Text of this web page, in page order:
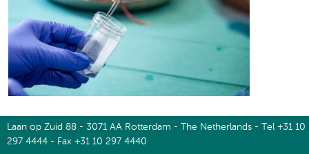
Laan op Zuid 88 - 3071 AA Rotterdam - The Netherlands - Tel +31 10
297 4444 - Fax +31 10 297 4440